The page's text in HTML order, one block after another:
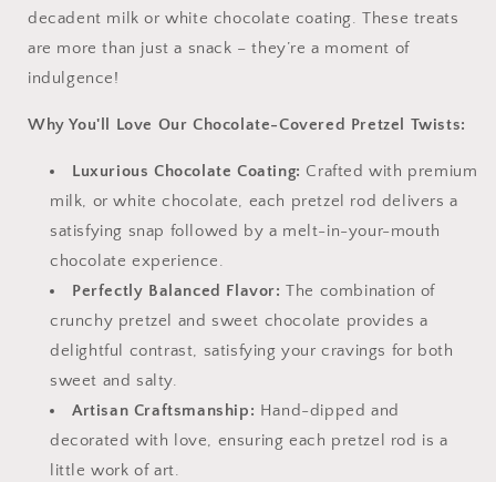
decadent milk or white chocolate coating. These treats
are more than just a snack – they’re a moment of
indulgence!
Why You'll Love Our Chocolate-Covered Pretzel Twists:
Luxurious Chocolate Coating: Crafted with premium
milk, or white chocolate, each pretzel rod delivers a
satisfying snap followed by a melt-in-your-mouth
chocolate experience.
Perfectly Balanced Flavor: The combination of
crunchy pretzel and sweet chocolate provides a
delightful contrast, satisfying your cravings for both
sweet and salty.
Artisan Craftsmanship: Hand-dipped and
decorated with love, ensuring each pretzel rod is a
little work of art.